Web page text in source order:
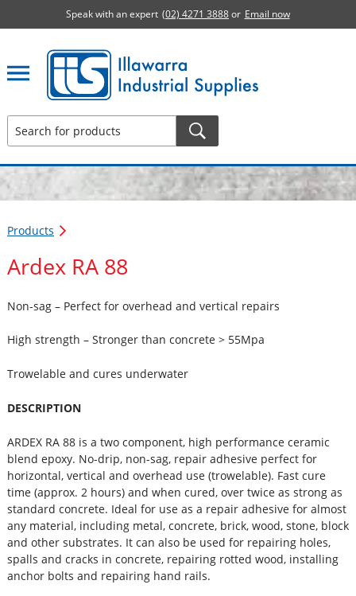
Speak with an expert (02) 4271 3888or Email now
Illawarra Industrial Supplies home page
Products
Ardex RA 88
Non-sag – Perfect for overhead and vertical repairs
High strength – Stronger than concrete > 55Mpa
Trowelable and cures underwater
DESCRIPTION
ARDEX RA 88 is a two component, high performance ceramic
blend epoxy. No-drip, non-sag, repair adhesive perfect for
horizontal, vertical and overhead use (trowelable). Fast cure
time (approx. 2 hours) and when cured, over twice as strong as
standard concrete. Ideal for use as a repair adhesive for almost
any material, including metal, concrete, brick, wood, stone, block
and other substrates. It can also be used for repairing holes,
spalls and cracks in concrete, repairing rotted wood, installing
anchor bolts and repairing hand rails.